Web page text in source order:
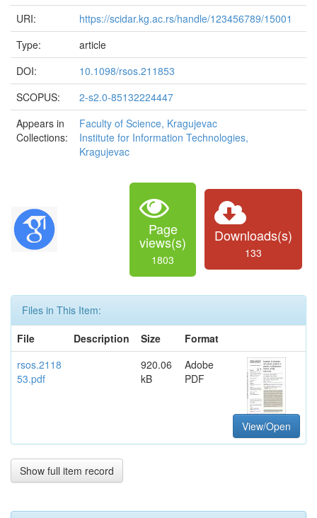
URI:
https://scidar.kg.ac.rs/handle/123456789/15001
Type:
article
DOI:
10.1098/rsos.211853
SCOPUS:
2-s2.0-85132224447
Appears in
Collections:
Faculty of Science, Kragujevac
Institute for Information Technologies,
Kragujevac
Page
views(s)
1803
Downloads(s)
133
Files in This Item:
File
Description Size
Format
rsos.2118
53.pdf
920.06
kB
Adobe
PDF
View/Open
Show full item record